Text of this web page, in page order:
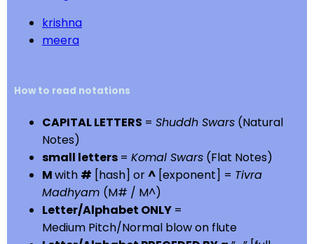
krishna
meera
How to read notations
CAPITAL LETTERS = Shuddh Swars (Natural
Notes)
small letters = Komal Swars (Flat Notes)
Mwith # [hash] or^ [exponent] = Tivra
Madhyam (M# / M^)
Letter/Alphabet ONLY =
Medium Pitch/Normal blow on flute